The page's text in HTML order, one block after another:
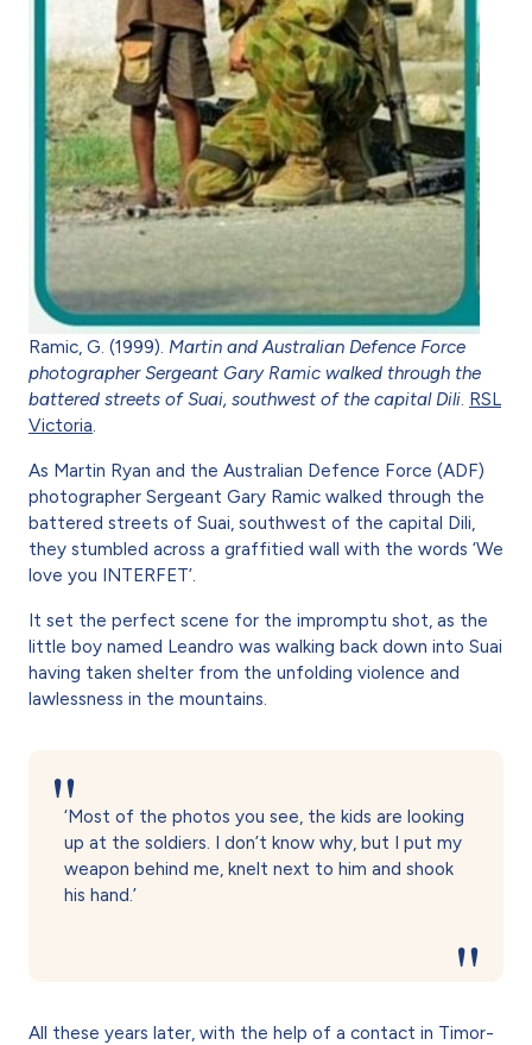
Ramic, G. (1999). Martin and Australian Defence Force
photographer Sergeant Gary Ramic walked through the
battered streets of Suai, southwest of the capital Dili RSL
Victoria
As Martin Ryan and the Australian Defence Force (ADF)
photographer Sergeant Gary Ramic walked through the
battered streets of Suai, southwest of the capital Dili,
they stumbled across a graffitied wall with the words ‘We
love you INTERFET’.
It set the perfect scene for the impromptu shot, as the
little boy named Leandro was walking back down into Suai
having taken shelter from the unfolding violence and
lawlessness in the mountains.
‘Most of the photos you see, the kids are looking
up at the soldiers. I don’t know why, but I put my
weapon behind me, knelt next to him and shook
his hand.’
All these years later, with the help of a contact in Timor-